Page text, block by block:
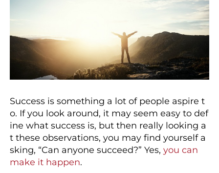
Success is something a lot of people aspire t
o. If you look around, it may seem easy to def
ine what success is, but then really looking a
t these observations, you may find yourself a
sking, “Can anyone succeed?” Yes, you can
make it happen.